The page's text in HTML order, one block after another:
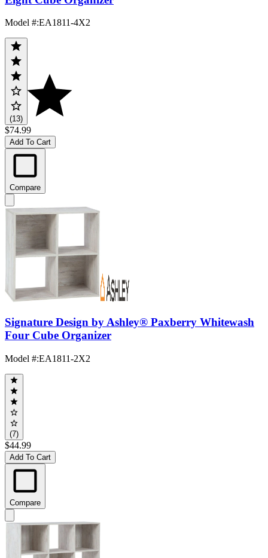
Model #:EA1811-4X2
(13)
$74.99
Add To Cart
Compare
Signature Design by Ashley® Paxberry Whitewash
Four Cube Organizer
Model #:EA1811-2X2
(7)
$44.99
Add To Cart
Compare